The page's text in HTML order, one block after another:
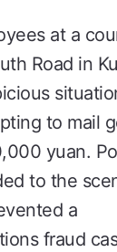
at a
Road in
to mail
yuan.
to the
a
fraud